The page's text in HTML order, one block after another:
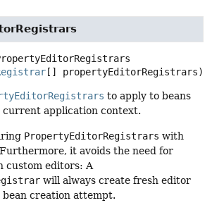
[] propertyEditorRegistrars)
to apply to beans
application context.
PropertyEditorRegistrars with
it avoids the need for
custom editors: A
will always create fresh editor
bean creation attempt.